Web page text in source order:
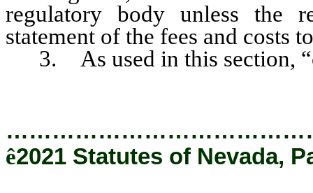
regulatory body unless the
statement of the fees and costs
3. As used in this section,
ê2021 Statutes of Nevada,